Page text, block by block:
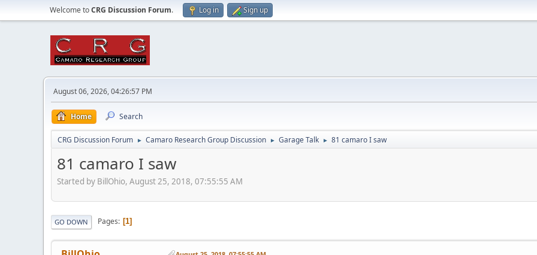
Welcome toCRG Discussion Forum. Log in Sign up
August 06, 2026, 04:26:57 PM
Home Search
CRG Discussion Forum ► Camaro Research Group Discussion ► Garage Talk ► 81 camaro I saw
81 camaro I saw
Started by BillOhio, August 25, 2018, 07:55:55 AM
GO DOWN Pages 1